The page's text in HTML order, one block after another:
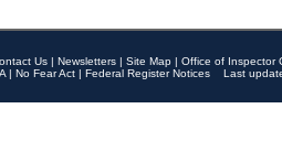
Us | Newsletters | Site Map | Office of Inspector
| No Fear Act | Federal Register Notices
Last